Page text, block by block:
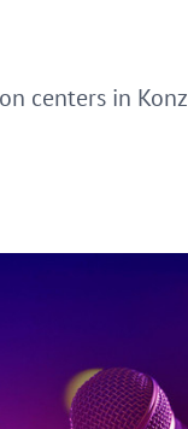
centers in Konz